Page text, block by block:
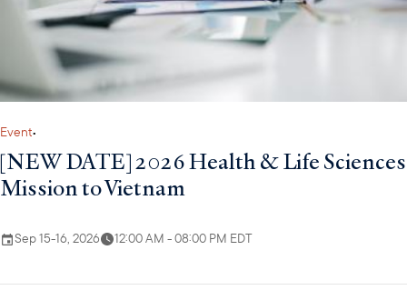
Event•
[NEW DATE] 2026 Health & Life Sciences
Mission to Vietnam
Sep 15-16, 2026 12:00 AM - 08:00 PM EDT